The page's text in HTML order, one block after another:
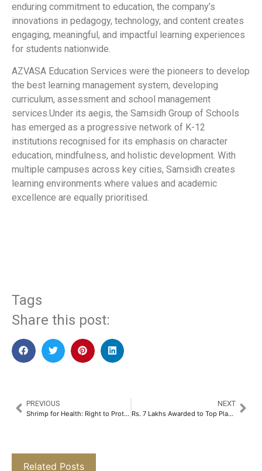
enduring commitment to education, the company’s
innovations in pedagogy, technology, and content creates
engaging, meaningful, and impactful learning experiences
for students nationwide.
AZVASA Education Services were the pioneers to develop
the best learning management system, developing
curriculum, assessment and school management
services.Under its aegis, the Samsidh Group of Schools
has emerged as a progressive network of K-12
institutions recognised for its emphasis on character
education, mindfulness, and holistic development. With
multiple campuses across key cities, Samsidh creates
learning environments where values and academic
excellence are equally prioritised.
Tags
Share this post:
PREVIOUS
Shrimp for Health: Right to Protein (RTP) Joined Skretting India’s First Shrimp-a-thon to Boost Protein Awareness​
NEXT
Rs. 7 Lakhs Awarded to Top Players in FOMO7 Weekly Leaderboard​
Related Posts